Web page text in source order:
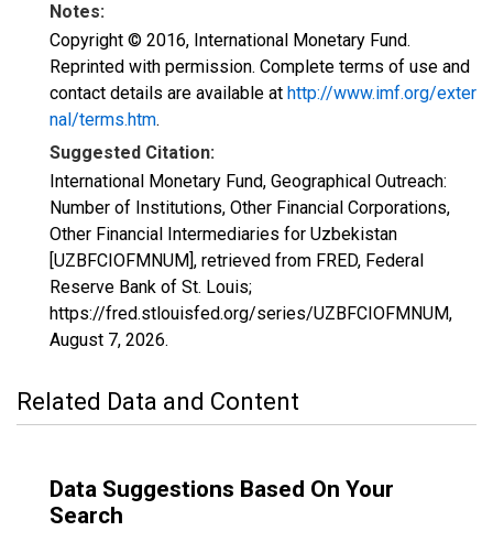
Notes:
Copyright © 2016, International Monetary Fund.
Reprinted with permission. Complete terms of use and
contact details are available at http://www.imf.org/exter
nal/terms.htm.
Suggested Citation:
International Monetary Fund, Geographical Outreach:
Number of Institutions, Other Financial Corporations,
Other Financial Intermediaries for Uzbekistan
[UZBFCIOFMNUM], retrieved from FRED, Federal
Reserve Bank of St. Louis;
https://fred.stlouisfed.org/series/UZBFCIOFMNUM,
August 7, 2026.
Related Data and Content
Data Suggestions Based On Your
Search